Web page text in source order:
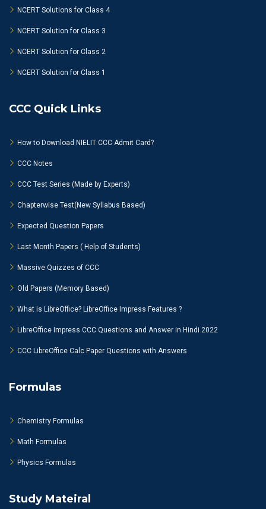
NCERT Solutions for Class 4
NCERT Solution for Class 3
NCERT Solution for Class 2
NCERT Solution for Class 1
CCC Quick Links
How to Download NIELIT CCC Admit Card?
CCC Notes
CCC Test Series (Made by Experts)
Chapterwise Test(New Syllabus Based)
Expected Question Papers
Last Month Papers ( Help of Students)
Massive Quizzes of CCC
Old Papers (Memory Based)
What is LibreOffice? LibreOffice Impress Features ?
LibreOffice Impress CCC Questions and Answer in Hindi 2022
CCC LibreOffice Calc Paper Questions with Answers
Formulas
Chemistry Formulas
Math Formulas
Physics Formulas
Study Mateiral